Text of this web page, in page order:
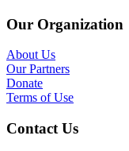
Our Organization
About Us
Our Partners
Donate
Terms of Use
Contact Us